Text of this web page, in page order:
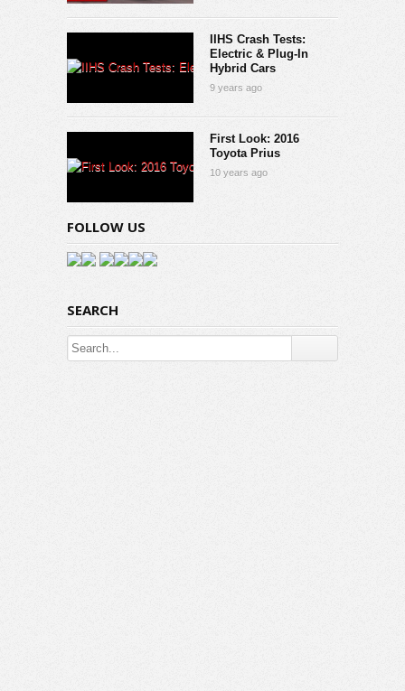
IIHS Crash Tests:
Electric & Plug-In
Hybrid Cars
9 years ago
First Look: 2016
Toyota Prius
10 years ago
FOLLOW US
SEARCH